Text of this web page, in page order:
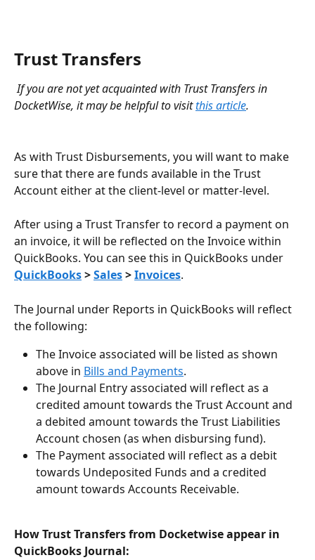
Trust Transfers
If you are not yet acquainted with Trust Transfers in
DocketWise, it may be helpful to visit this article.
As with Trust Disbursements, you will want to make
sure that there are funds available in the Trust
Account either at the client-level or matter-level.
After using a Trust Transfer to record a payment on
an invoice, it will be reflected on the Invoice within
QuickBooks. You can see this in QuickBooks under
QuickBooks > Sales > Invoices.
The Journal under Reports in QuickBooks will reflect
the following:
The Invoice associated will be listed as shown
above in Bills and Payments.
The Journal Entry associated will reflect as a
credited amount towards the Trust Account and
a debited amount towards the Trust Liabilities
Account chosen (as when disbursing fund).
The Payment associated will reflect as a debit
towards Undeposited Funds and a credited
amount towards Accounts Receivable.
How Trust Transfers from Docketwise appear in
QuickBooks Journal: